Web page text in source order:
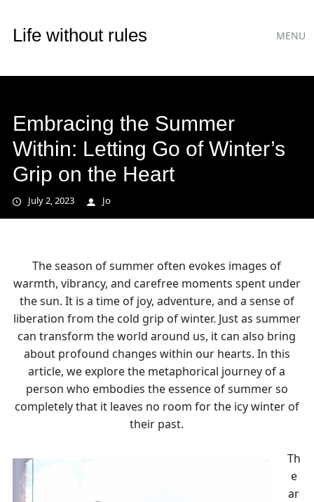
Life without rules MENU
Embracing the Summer
Within: Letting Go of Winter’s
Grip on the Heart
July 2, 2023 Jo
The season of summer often evokes images of
warmth, vibrancy, and carefree moments spent under
the sun. It is a time of joy, adventure, and a sense of
liberation from the cold grip of winter. Just as summer
can transform the world around us, it can also bring
about profound changes within our hearts. In this
article, we explore the metaphorical journey of a
person who embodies the essence of summer so
completely that it leaves no room for the icy winter of
their past.
Th
e
ar